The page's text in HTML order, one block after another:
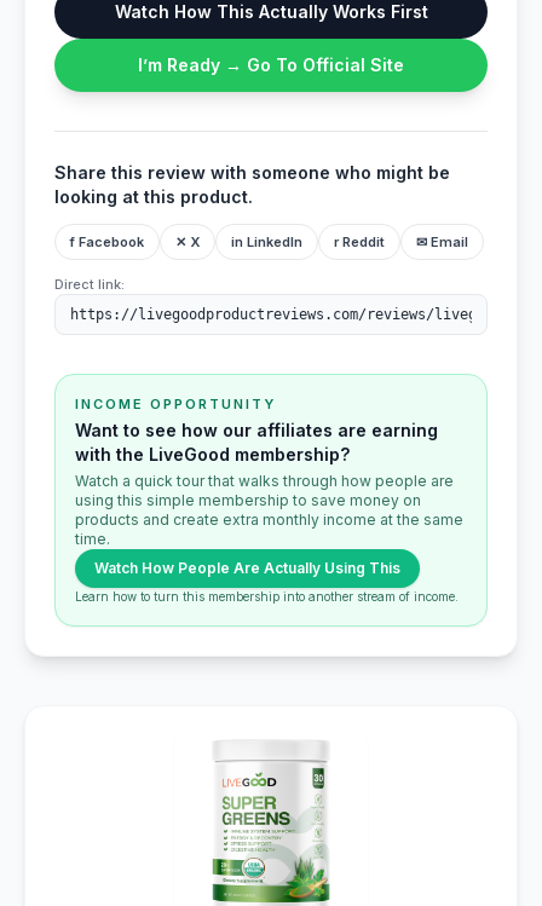
Watch How This Actually Works First
I’m Ready → Go To Official Site
Share this review with someone who might be
looking at this product.
f Facebook ✕ X in LinkedIn r Reddit ✉ Email
Direct link:
INCOME OPPORTUNITY
Want to see how our affiliates are earning
with the LiveGood membership?
Watch a quick tour that walks through how people are
using this simple membership to save money on
products and create extra monthly income at the same
time.
Watch How People Are Actually Using This
Learn how to turn this membership into another stream of income.